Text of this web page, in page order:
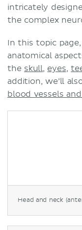
Head and neck
intricately
the complex
In this topic
anatomical
the skull, eyes,
addition, we’ll
blood vessels